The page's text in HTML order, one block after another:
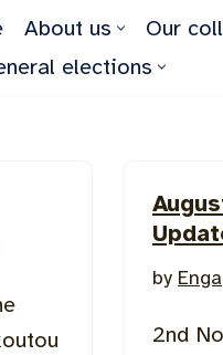
About us Our
elections
by
2nd